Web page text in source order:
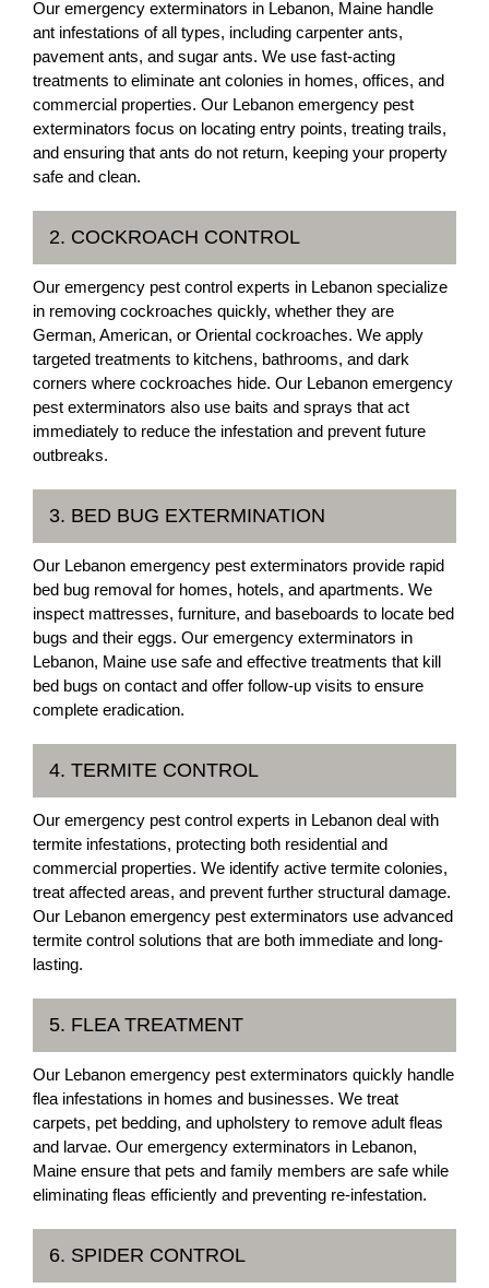
Our emergency exterminators in Lebanon, Maine handle
ant infestations of all types, including carpenter ants,
pavement ants, and sugar ants. We use fast-acting
treatments to eliminate ant colonies in homes, offices, and
commercial properties. Our Lebanon emergency pest
exterminators focus on locating entry points, treating trails,
and ensuring that ants do not return, keeping your property
safe and clean.
2. COCKROACH CONTROL
Our emergency pest control experts in Lebanon specialize
in removing cockroaches quickly, whether they are
German, American, or Oriental cockroaches. We apply
targeted treatments to kitchens, bathrooms, and dark
corners where cockroaches hide. Our Lebanon emergency
pest exterminators also use baits and sprays that act
immediately to reduce the infestation and prevent future
outbreaks.
3. BED BUG EXTERMINATION
Our Lebanon emergency pest exterminators provide rapid
bed bug removal for homes, hotels, and apartments. We
inspect mattresses, furniture, and baseboards to locate bed
bugs and their eggs. Our emergency exterminators in
Lebanon, Maine use safe and effective treatments that kill
bed bugs on contact and offer follow-up visits to ensure
complete eradication.
4. TERMITE CONTROL
Our emergency pest control experts in Lebanon deal with
termite infestations, protecting both residential and
commercial properties. We identify active termite colonies,
treat affected areas, and prevent further structural damage.
Our Lebanon emergency pest exterminators use advanced
termite control solutions that are both immediate and long-
lasting.
5. FLEA TREATMENT
Our Lebanon emergency pest exterminators quickly handle
flea infestations in homes and businesses. We treat
carpets, pet bedding, and upholstery to remove adult fleas
and larvae. Our emergency exterminators in Lebanon,
Maine ensure that pets and family members are safe while
eliminating fleas efficiently and preventing re-infestation.
6. SPIDER CONTROL